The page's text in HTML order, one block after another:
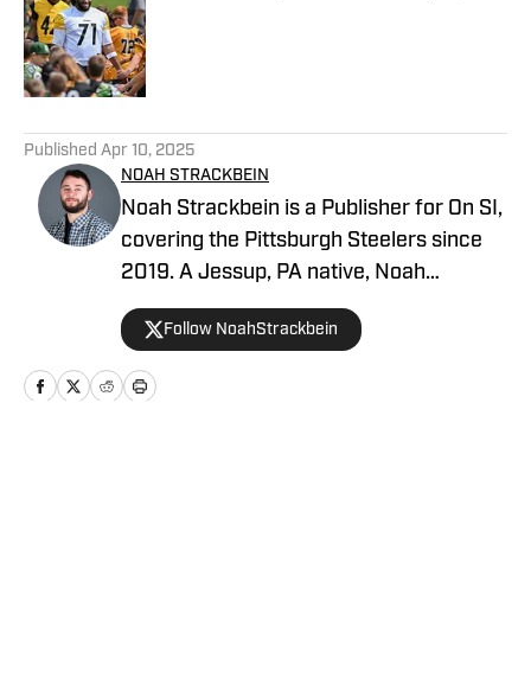
Published by on Invalid Date
Published Apr 10, 2025
NOAH STRACKBEIN
Noah Strackbein is a Publisher for On SI,
covering the Pittsburgh Steelers since
2019. A Jessup, PA native, Noah
attended Point Park University, where he
fell in love with the Steel City and
everything it has to offer. You can find
Noah's work at Steelers On SI and
Follow NoahStrackbein